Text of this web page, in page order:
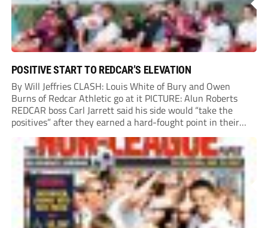
POSITIVE START TO REDCAR’S ELEVATION
By Will Jeffries CLASH: Louis White of Bury and Owen
Burns of Redcar Athletic go at it PICTURE: Alun Roberts
REDCAR boss Carl Jarrett said his side would “take the
positives” after they earned a hard-fought point in their
first ever match at Step 3. A bumper crowd of 1,417...